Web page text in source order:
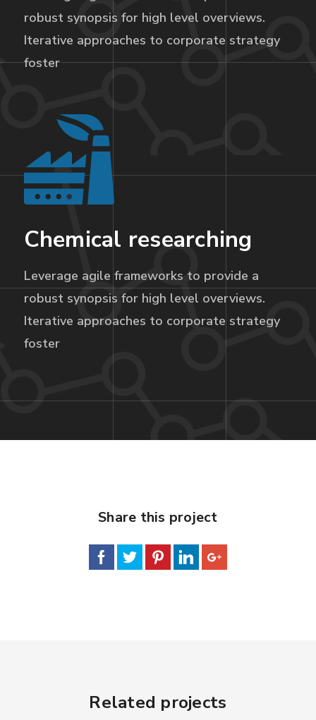
robust synopsis for high level overviews.
Iterative approaches to corporate strategy
foster
Chemical researching
Leverage agile frameworks to provide a
robust synopsis for high level overviews.
Iterative approaches to corporate strategy
foster
Share this project
Related projects